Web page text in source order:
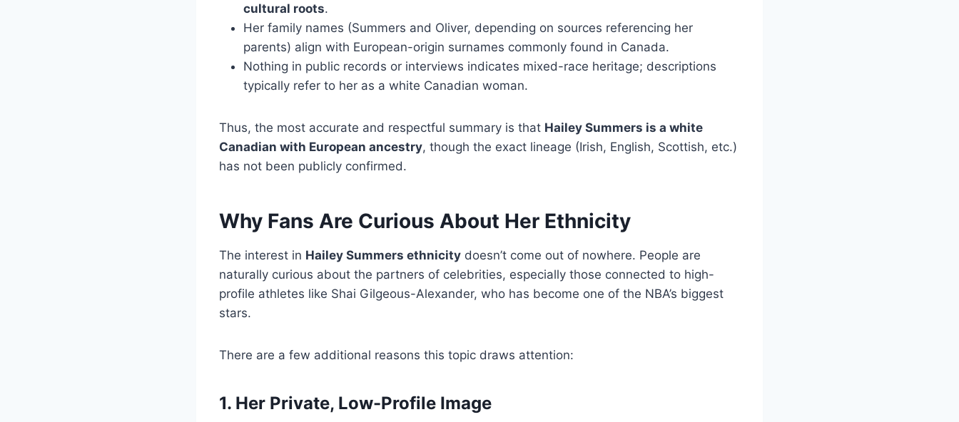
cultural roots.
Her family names (Summers and Oliver, depending on sources referencing her
parents) align with European-origin surnames commonly found in Canada.
Nothing in public records or interviews indicates mixed-race heritage; descriptions
typically refer to her as a white Canadian woman.
Thus, the most accurate and respectful summary is that Hailey Summers is a white
Canadian with European ancestry, though the exact lineage (Irish, English, Scottish, etc.)
has not been publicly confirmed.
Why Fans Are Curious About Her Ethnicity
The interest in Hailey Summers ethnicity doesn’t come out of nowhere. People are
naturally curious about the partners of celebrities, especially those connected to high-
profile athletes like Shai Gilgeous-Alexander, who has become one of the NBA’s biggest
stars.
There are a few additional reasons this topic draws attention:
1. Her Private, Low-Profile Image